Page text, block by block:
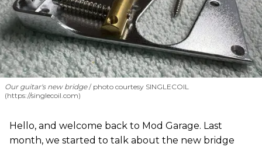
Our guitar's new bridge photo courtesy SINGLECOIL
(https://singlecoil.com)
Hello, and welcome back to Mod Garage. Last
month, we started to talk about the new bridge